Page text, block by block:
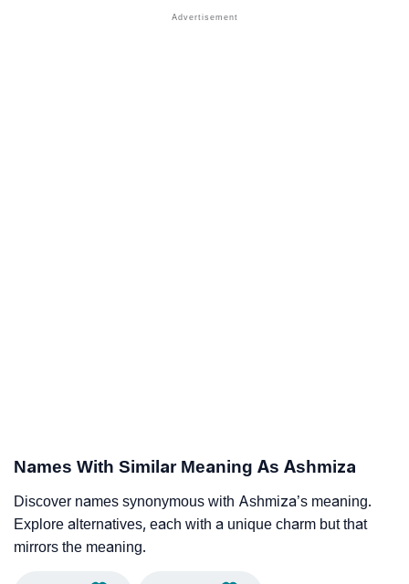
Names With Similar Meaning As Ashmiza
Discover names synonymous with Ashmiza’s meaning.
Explore alternatives, each with a unique charm but that
mirrors the meaning.